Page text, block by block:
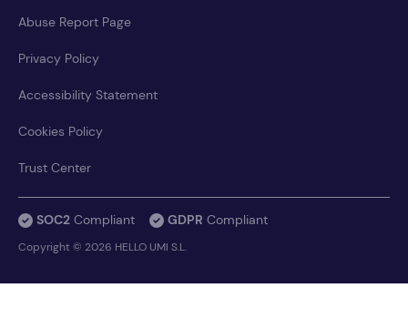
Abuse Report Page
Privacy Policy
Accessibility Statement
Cookies Policy
Trust Center
SOC2 Compliant GDPR Compliant
Copyright © 2026 HELLO UMI S.L.